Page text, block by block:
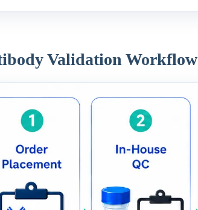
Validation Workflow